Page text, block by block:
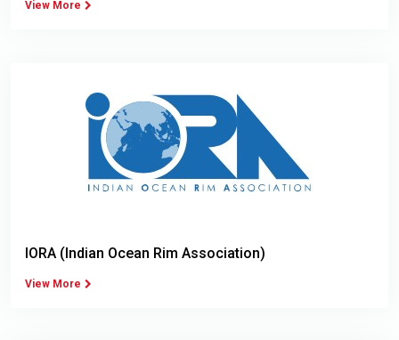
View More
IORA (Indian Ocean Rim Association)
View More